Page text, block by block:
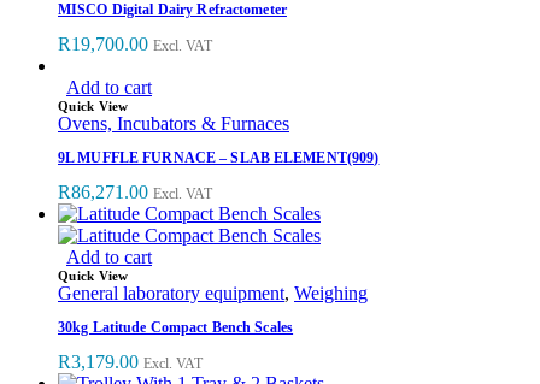
MISCO Digital Dairy Refractometer
R19,700.00 Excl. VAT
Add to cart
Quick View
Ovens, Incubators & Furnaces
9L MUFFLE FURNACE – SLAB ELEMENT(909)
R86,271.00 Excl. VAT
Add to cart
Quick View
General laboratory equipment, Weighing
30kg Latitude Compact Bench Scales
R3,179.00 Excl. VAT